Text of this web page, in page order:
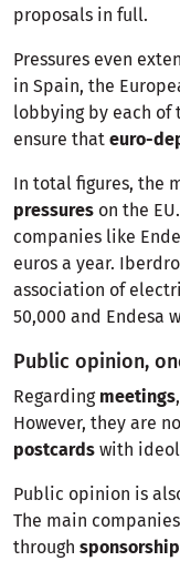
proposals in full.
Pressures even
in Spain, the
lobbying by each of
ensure that euro-
In total figures, the
pressures on the
companies like
euros a year.
association of
50,000 and Endesa
Public opinion,
Regarding meetings
However, they are
postcards with
Public opinion is
The main
through